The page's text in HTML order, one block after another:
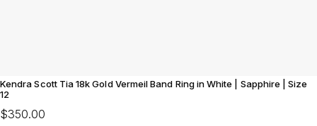
Kendra Scott Tia 18k Gold Vermeil Band Ring in White | Sapphire | Size
12
$350.00